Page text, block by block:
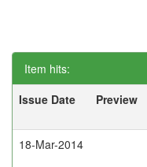
Item hits:
Issue Date
Preview
18-Mar-2014